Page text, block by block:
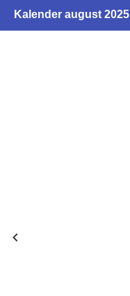
Kalender august 2025